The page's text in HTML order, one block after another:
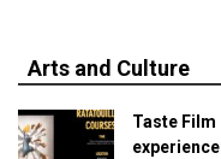
Arts and Culture
Taste